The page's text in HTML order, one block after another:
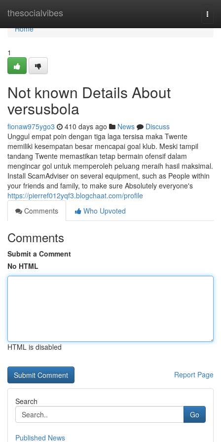
thesocialvibes
Home
Home
1
Not known Details About
versusbola
fionaw975ygo3 410 days ago News
Discuss
Unggul empat poin dengan tiga laga tersisa maka Twente
memiliki kesempatan besar mencapai goal klub. Meski tampil
tandang Twente memastikan tetap bermain ofensif dalam
mengincar gol untuk memperoleh peluang meraih hasil maksimal.
Install ScamAdviser on several equipment, such as People within
your friends and family, to make sure Absolutely everyone's
https://pierref012yqf3.blogchaat.com/profile
Comments
Who Upvoted
Comments
Submit a Comment
No HTML
HTML is disabled
Report Page
Search
Go
Published News